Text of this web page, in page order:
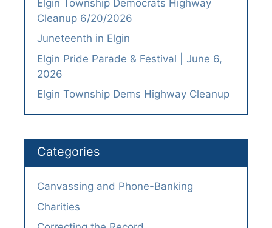
Elgin Township Democrats Highway
Cleanup 6/20/2026
Juneteenth in Elgin
Elgin Pride Parade & Festival | June 6,
2026
Elgin Township Dems Highway Cleanup
Categories
Canvassing and Phone-Banking
Charities